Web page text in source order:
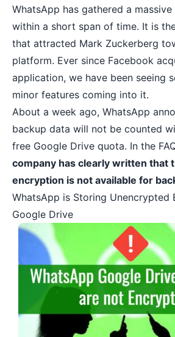
WhatsApp has gathered a
within a short span of time. It is
that attracted Mark Zuckerberg
platform. Ever since Facebook
application, we have been seeing
minor features coming into it.
About a week ago, WhatsApp
backup data will not be counted
free Google Drive quota. In the
company has clearly written that
encryption is not available for
WhatsApp is Storing Unencrypted
Google Drive